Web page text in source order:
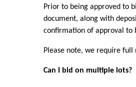
Prior to being approved to
document, along with
confirmation of approval to
Please note, we require
Can I bid on multiple lots?